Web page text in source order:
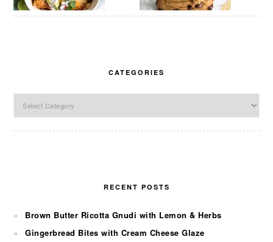
CATEGORIES
RECENT POSTS
Brown Butter Ricotta Gnudi with Lemon & Herbs
Gingerbread Bites with Cream Cheese Glaze